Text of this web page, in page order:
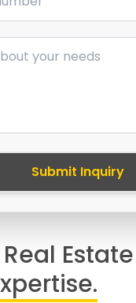
Submit Inquiry
Estate